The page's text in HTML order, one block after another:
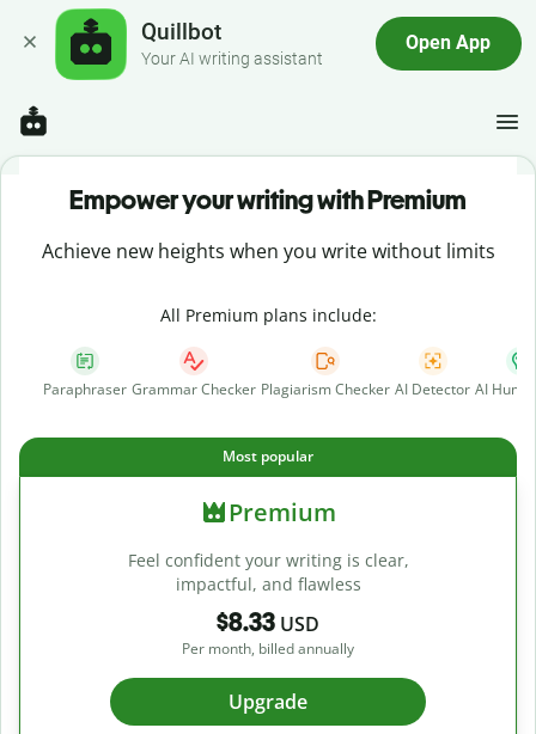
Quillbot
Your AI writing assistant
Open App
Empower your writing with Premium
Achieve new heights when you write without limits
All Premium plans include:
Paraphraser Grammar Checker Plagiarism Checker AI Detector AI
Most popular
Premium
Feel confident your writing is clear,
impactful, and flawless
$8.33 USD
Per month, billed annually
Upgrade